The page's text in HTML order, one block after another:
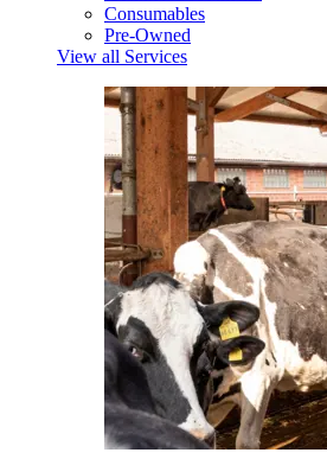
Consumables
Pre-Owned
View all Services